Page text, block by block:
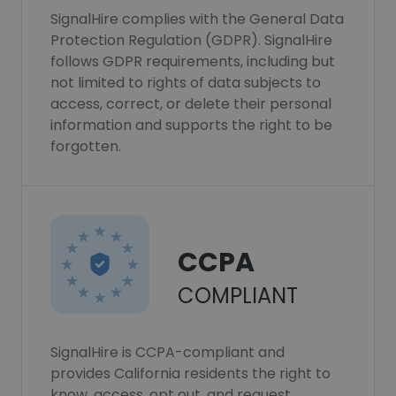
SignalHire complies with the General Data
Protection Regulation (GDPR). SignalHire
follows GDPR requirements, including but
not limited to rights of data subjects to
access, correct, or delete their personal
information and supports the right to be
forgotten.
CCPA
COMPLIANT
SignalHire is CCPA-compliant and
provides California residents the right to